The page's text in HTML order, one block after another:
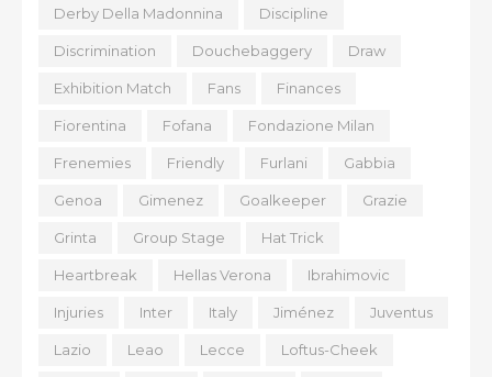
Derby Della Madonnina Discipline
Discrimination Douchebaggery Draw
Exhibition Match Fans Finances
Fiorentina Fofana Fondazione Milan
Frenemies Friendly Furlani Gabbia
Genoa Gimenez Goalkeeper Grazie
Grinta Group Stage Hat Trick
Heartbreak Hellas Verona Ibrahimovic
Injuries Inter Italy Jiménez Juventus
Lazio Leao Lecce Loftus-Cheek